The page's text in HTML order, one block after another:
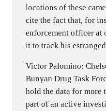
locations of these
cite the fact that, for
enforcement officer at
it to track his
Victor Palomino:
Bunyan Drug Task
hold the data for more
part of an active